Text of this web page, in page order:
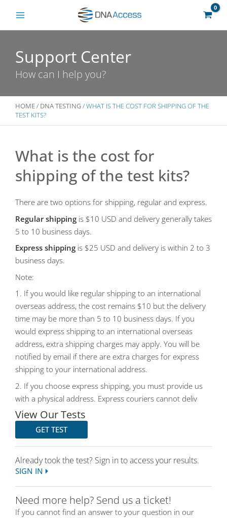
content
Support Center
How can I help you?
HOME/ DNA TESTING/ WHAT IS THE COST FOR SHIPPING OF THE
TEST KITS?
What is the cost for
shipping of the test kits?
There are two options for shipping, regular and express.
Regular shipping is $10 USD and delivery generally takes
5 to 10 business days.
Express shipping is $25 USD and delivery is within 2 to 3
business days.
Note:
1. If you would like regular shipping to an international
overseas address, the cost remains $10 but the delivery
time may be more than 5 to 10 business days. If you
would express shipping to an international overseas
address, extra shipping charges may apply. You will be
notified by email if there are extra charges for express
shipping to your international address.
2. If you choose express shipping, you must provide us
with a physical address. Express couriers cannot deliv
View Our Tests
GET TEST
Already took the test? Sign in to access your results.
SIGN IN
Need more help? Send us a ticket!
If you cannot find an answer to your question in our